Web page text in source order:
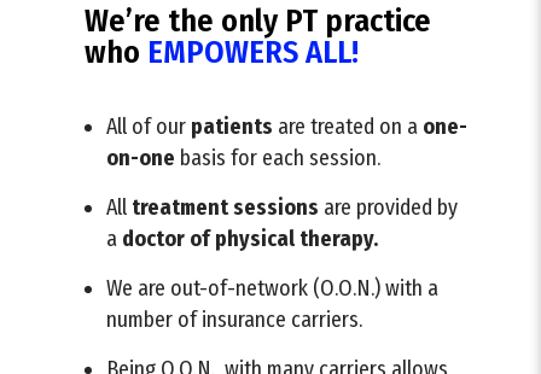
We’re the only PT practice
who EMPOWERS ALL!
All of our patients are treated on a one-
on-one basis for each session.
Alltreatment sessions are provided by
a doctor of physical therapy.
We are out-of-network (O.O.N.) with a
number of insurance carriers.